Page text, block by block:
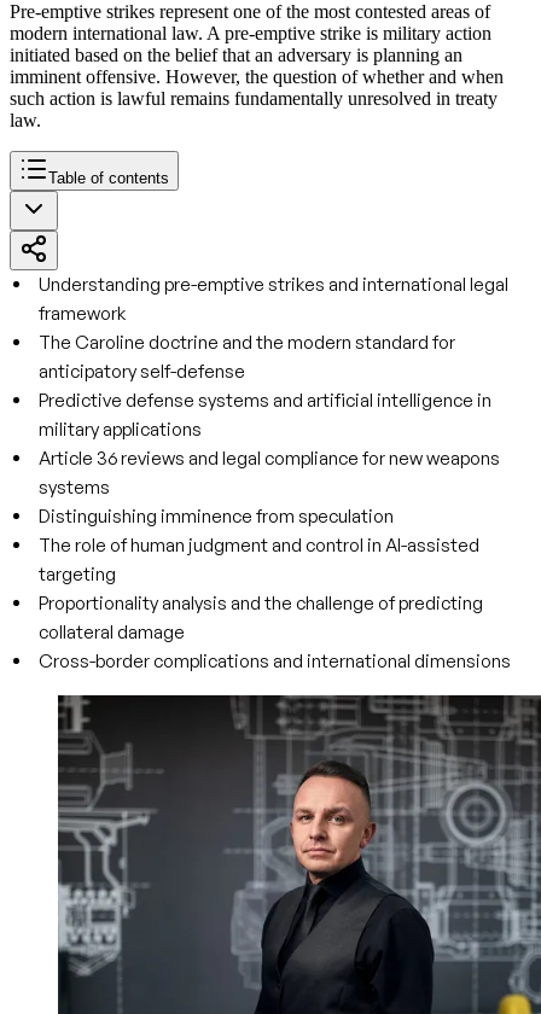
Pre-emptive strikes represent one of the most contested areas of
modern international law. A pre-emptive strike is military action
initiated based on the belief that an adversary is planning an
imminent offensive. However, the question of whether and when
such action is lawful remains fundamentally unresolved in treaty
law.
Table of contents
Understanding pre-emptive strikes and international legal
framework
The Caroline doctrine and the modern standard for
anticipatory self-defense
Predictive defense systems and artificial intelligence in
military applications
Article 36 reviews and legal compliance for new weapons
systems
Distinguishing imminence from speculation
The role of human judgment and control in AI-assisted
targeting
Proportionality analysis and the challenge of predicting
collateral damage
Cross-border complications and international dimensions